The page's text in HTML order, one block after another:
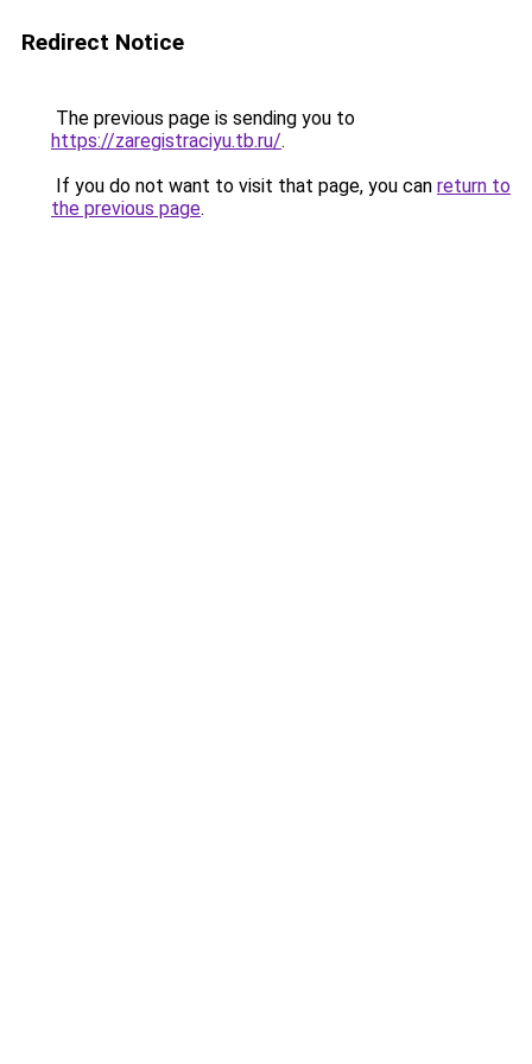
Redirect Notice
The previous page is sending you to
https://zaregistraciyu.tb.ru/.
If you do not want to visit that page, you can return to
the previous page.